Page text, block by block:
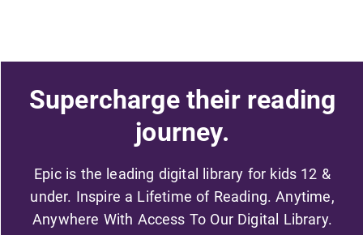
Supercharge their reading
journey.
Epic is the leading digital library for kids 12 &
under. Inspire a Lifetime of Reading. Anytime,
Anywhere With Access To Our Digital Library.